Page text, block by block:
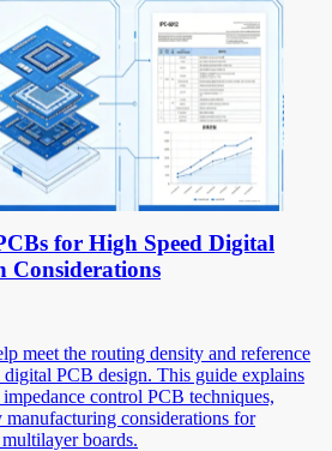
for High Speed Digital
Considerations
meet the routing density and reference
digital PCB design. This guide explains
control PCB techniques,
considerations for
boards.